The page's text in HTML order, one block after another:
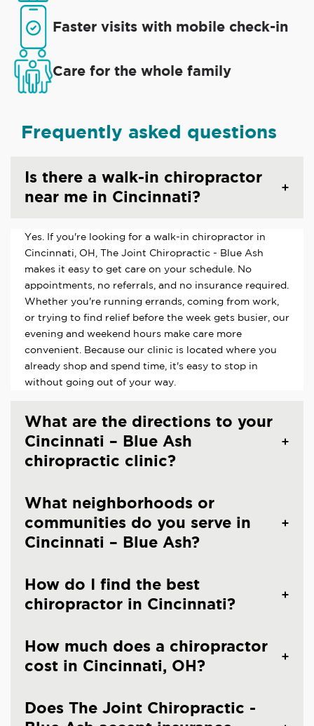
Faster visits with mobile check-in
Care for the whole family
Frequently asked questions
Is there a walk-in chiropractor
near me in Cincinnati?
Yes. If you're looking for a walk-in chiropractor in
Cincinnati, OH, The Joint Chiropractic - Blue Ash
makes it easy to get care on your schedule. No
appointments, no referrals, and no insurance required.
Whether you're running errands, coming from work,
or trying to find relief before the week gets busier, our
evening and weekend hours make care more
convenient. Because our clinic is located where you
already shop and spend time, it's easy to stop in
without going out of your way.
What are the directions to your
Cincinnati – Blue Ash
chiropractic clinic?
What neighborhoods or
communities do you serve in
Cincinnati – Blue Ash?
How do I find the best
chiropractor in Cincinnati?
How much does a chiropractor
cost in Cincinnati, OH?
Does The Joint Chiropractic -